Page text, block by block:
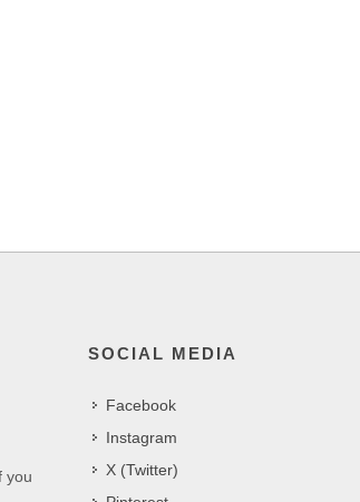
you
SOCIAL MEDIA
Facebook
Instagram
X (Twitter)